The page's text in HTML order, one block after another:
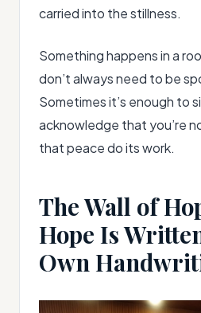
carried into the stillness.
Something happens in a
don’t always need to be
Sometimes it’s enough to
acknowledge that you’re
that peace do its work.
The Wall of
Hope Is
Own